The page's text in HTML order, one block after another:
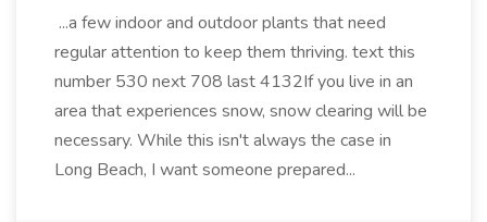
...a few indoor and outdoor plants that need
regular attention to keep them thriving. text this
number 530 next 708 last 4132If you live in an
area that experiences snow, snow clearing will be
necessary. While this isn't always the case in
Long Beach, I want someone prepared...